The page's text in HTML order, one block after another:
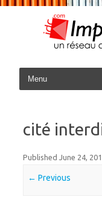
cité
Published June 24,
← Previous